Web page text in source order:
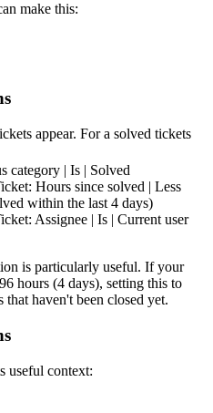
make this:
appear. For a solved tickets
category | Is | Solved
Hours since solved | Less
within the last 4 days)
Assignee | Is | Current user
is particularly useful. If your
hours (4 days), setting this to
haven't been closed yet.
useful context: